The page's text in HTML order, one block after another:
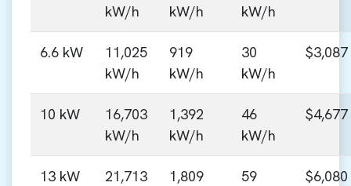
kW/h
kW/h
kW/h
6.6 kW
11,025
kW/h
919
kW/h
30
kW/h
$3,087
10 kW
16,703
kW/h
1,392
kW/h
46
kW/h
$4,677
13 kW
21,713
1,809
59
$6,080